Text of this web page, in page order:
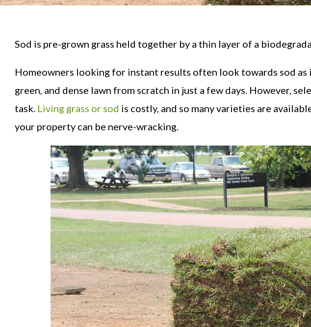
Sod is pre-grown grass held together by a thin layer of a
Homeowners looking for instant results often look towards sod as
green, and dense lawn from scratch in just a few days. However,
task. Living grass or sod is costly, and so many varieties are
your property can be nerve-wracking.